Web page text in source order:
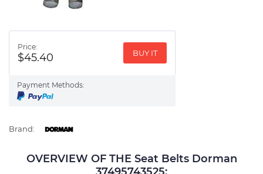
Price:
$45.40 BUY IT
Payment Methods:
Brand:
OVERVIEW OF THE Seat Belts Dorman